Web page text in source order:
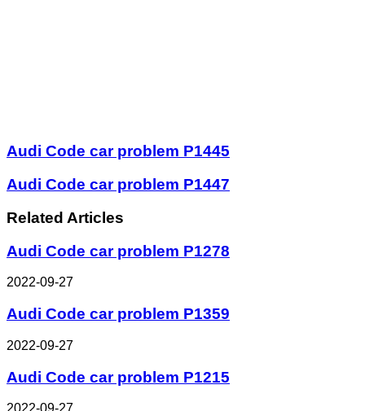
Audi Code car problem P1445
Audi Code car problem P1447
Related Articles
Audi Code car problem P1278
2022-09-27
Audi Code car problem P1359
2022-09-27
Audi Code car problem P1215